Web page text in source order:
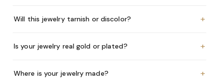
Will this jewelry tarnish or discolor? +
Is your jewelry real gold or plated? +
Where is your jewelry made? +